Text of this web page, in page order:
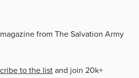
from The Salvation Army
to the listand join 20k+